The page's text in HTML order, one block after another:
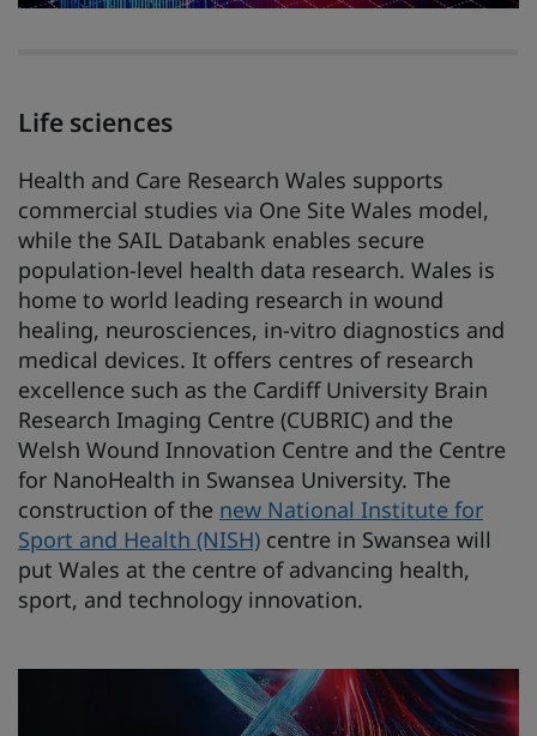
Life sciences
Health and Care Research Wales supports
commercial studies via One Site Wales model,
while the SAIL Databank enables secure
population-level health data research. Wales is
home to world leading research in wound
healing, neurosciences, in-vitro diagnostics and
medical devices. It offers centres of research
excellence such as the Cardiff University Brain
Research Imaging Centre (CUBRIC) and the
Welsh Wound Innovation Centre and the Centre
for NanoHealth in Swansea University. The
construction of the new National Institute for
Sport and Health (NISH) centre in Swansea will
put Wales at the centre of advancing health,
sport, and technology innovation.